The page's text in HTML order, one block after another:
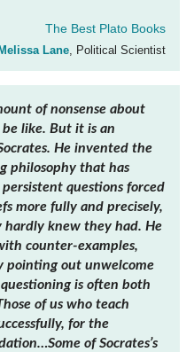
The Best Plato Books
Melissa Lane, Political Scientist
of nonsense about
like. But it is an
He invented the
philosophy that has
questions forced
more fully and precisely,
knew they had. He
counter-examples,
pointing out unwelcome
is often both
of us who teach
for the
of Socrates’s